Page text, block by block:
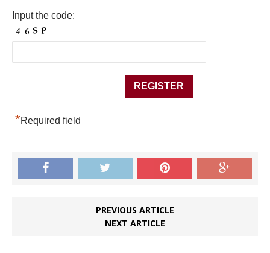
Input the code:
*Required field
PREVIOUS ARTICLE
NEXT ARTICLE